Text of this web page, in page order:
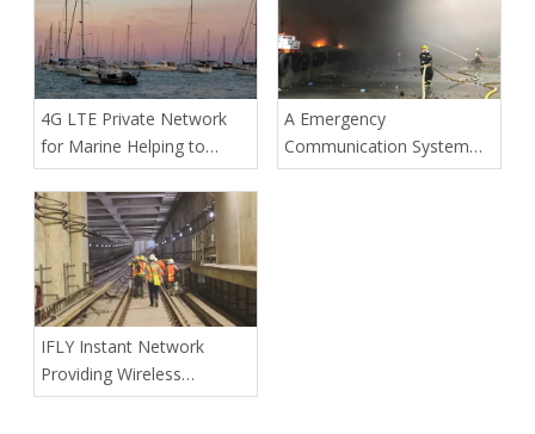
4G LTE Private Network
for Marine Helping to
Improve on-board
Communications
A Emergency
Communication System
Built By Drone Onboard
IFLY Instant Network
Providing Wireless
Communication for